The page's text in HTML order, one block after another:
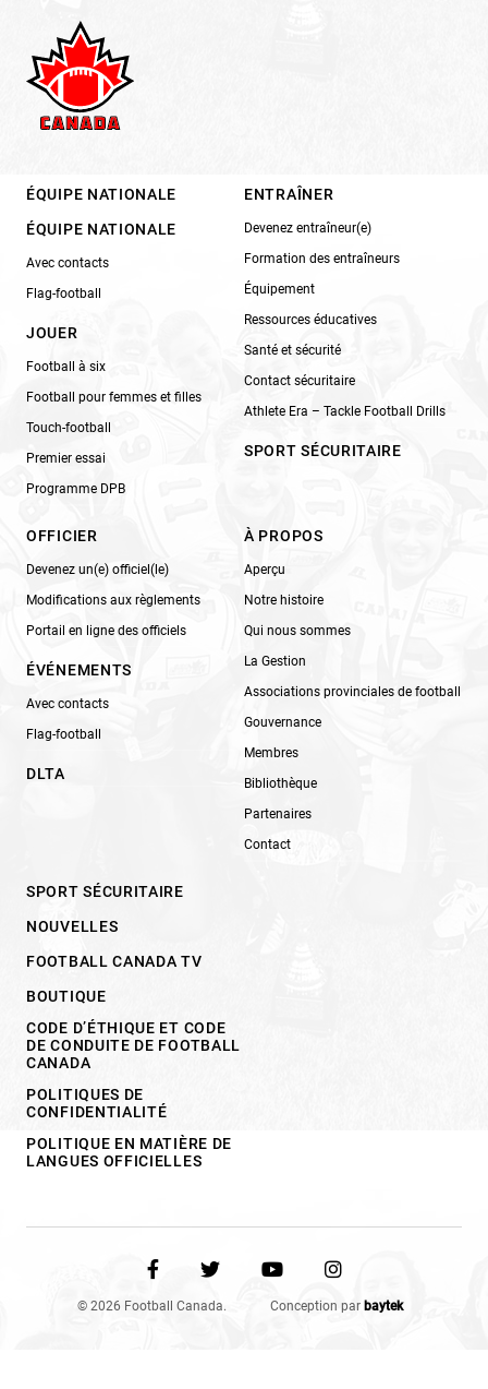
ÉQUIPE NATIONALE
ÉQUIPE NATIONALE
Avec contacts
Flag-football
JOUER
Football à six
Football pour femmes et filles
Touch-football
Premier essai
Programme DPB
ENTRAÎNER
Devenez entraîneur(e)
Formation des entraîneurs
Équipement
Ressources éducatives
Santé et sécurité
Contact sécuritaire
Athlete Era – Tackle Football Drills
SPORT SÉCURITAIRE
OFFICIER
Devenez un(e) officiel(le)
Modifications aux règlements
Portail en ligne des officiels
ÉVÉNEMENTS
Avec contacts
Flag-football
DLTA
À PROPOS
Aperçu
Notre histoire
Qui nous sommes
La Gestion
Associations provinciales de football
Gouvernance
Membres
Bibliothèque
Partenaires
Contact
SPORT SÉCURITAIRE
NOUVELLES
FOOTBALL CANADA TV
BOUTIQUE
CODE D’ÉTHIQUE ET CODE
DE CONDUITE DE FOOTBALL
CANADA
POLITIQUES DE
CONFIDENTIALITÉ
POLITIQUE EN MATIÈRE DE
LANGUES OFFICIELLES
© 2026 Football Canada. Conception par baytek